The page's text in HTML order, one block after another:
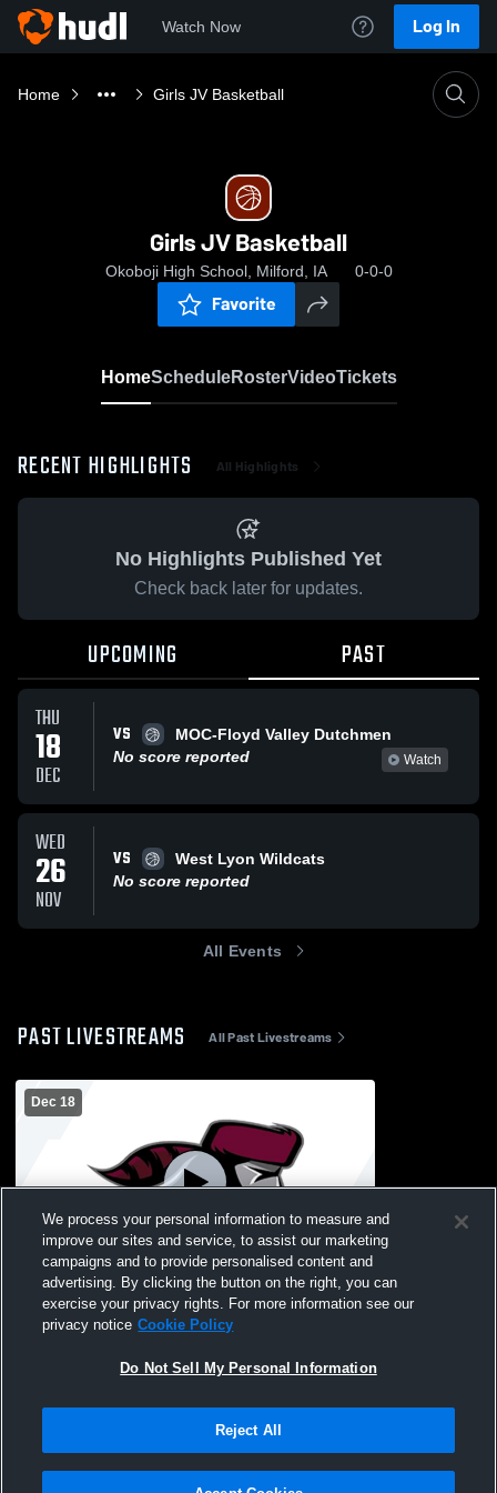
Watch Now Log In
Home Girls JV Basketball
Girls JV Basketball
Okoboji High School, Milford, IA 0-0-0
Favorite
HomeScheduleRosterVideoTickets
RECENT HIGHLIGHTS All Highlights
No Highlights Published Yet
Check back later for updates.
UPCOMING PAST
THU
18
DEC
VS
MOC-Floyd Valley Dutchmen
No score reported
Watch
WED
26
NOV
VS
West Lyon Wildcats
No score reported
All Events
PAST LIVESTREAMS All Past Livestreams
Dec 18
Log In
Okoboji High School vs MOC-Floyd Valley
High School Womens JV Basketball
We process your personal information to measure and
improve our sites and service, to assist our marketing
campaigns and to provide personalised content and
advertising. By clicking the button on the right, you can
exercise your privacy rights. For more information see our
privacy notice Cookie Policy
Do Not Sell My Personal Information
Reject All